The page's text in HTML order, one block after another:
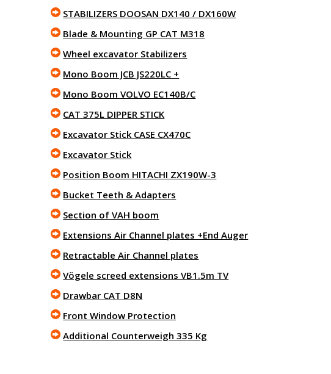
STABILIZERS DOOSAN DX140 / DX160W
Blade & Mounting GP CAT M318
Wheel excavator Stabilizers
Mono Boom JCB JS220LC +
Mono Boom VOLVO EC140B/C
CAT 375L DIPPER STICK
Excavator Stick CASE CX470C
Excavator Stick
Position Boom HITACHI ZX190W-3
Bucket Teeth & Adapters
Section of VAH boom
Extensions Air Channel plates +End Auger
Retractable Air Channel plates
Vögele screed extensions VB1.5m TV
Drawbar CAT D8N
Front Window Protection
Additional Counterweigh 335 Kg